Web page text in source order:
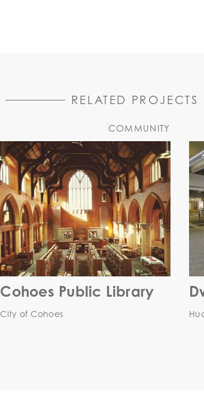
RELATED PROJECTS
COMMUNITY
Cohoes Public Library
City of Cohoes